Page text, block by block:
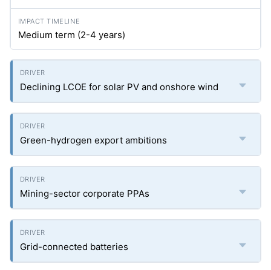
Medium term (2-4 years)
Declining LCOE for solar PV and onshore wind
Green-hydrogen export ambitions
Mining-sector corporate PPAs
Grid-connected batteries